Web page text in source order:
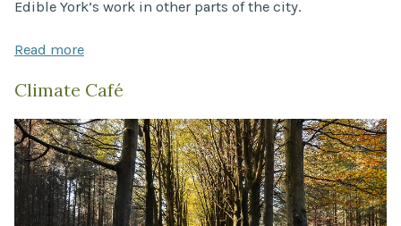
Edible York’s work in other parts of the city.
Read more
Climate Café